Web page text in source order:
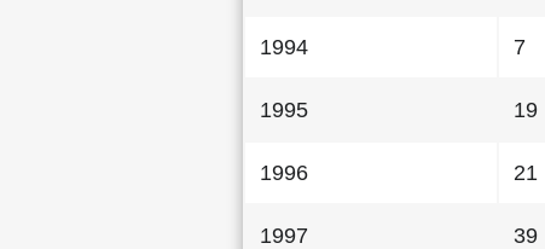
1994 7
1995 19
1996 21
1997 39